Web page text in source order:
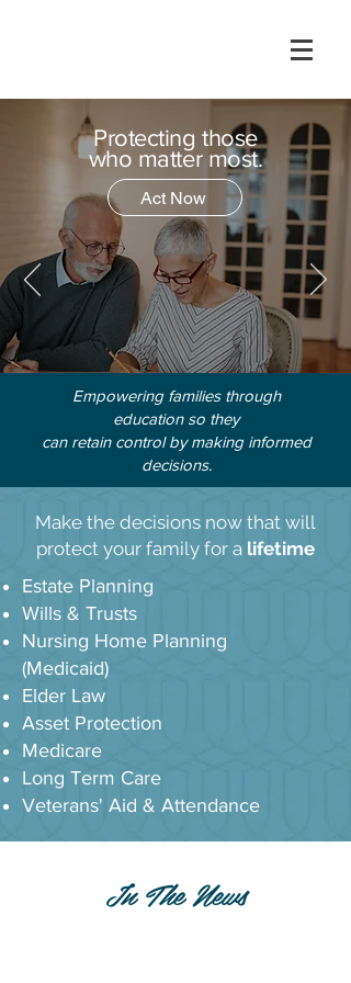
Protecting those
who matter most.
Act Now
Empowering families through
education so they
can retain control by making informed
decisions.
Make the decisions now that will
protect your family for a lifetime
Estate Planning
Wills & Trusts
Nursing Home Planning
(Medicaid)
Elder Law
Asset Protection
Medicare
Long Term Care
Veterans' Aid & Attendance
In The News